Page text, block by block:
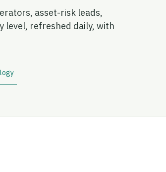
asset-risk leads,
level, refreshed daily, with